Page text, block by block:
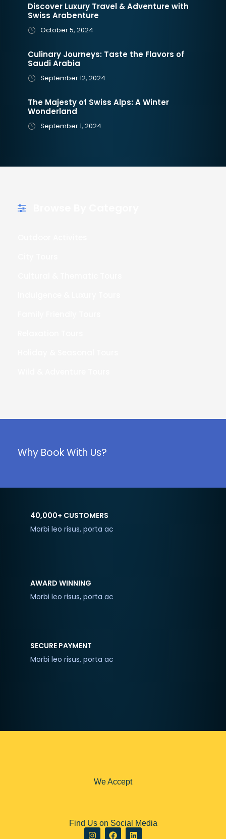
Discover Luxury Travel & Adventure with
Swiss Arabenture
October 5, 2024
Culinary Journeys: Taste the Flavors of
Saudi Arabia
September 12, 2024
The Majesty of Swiss Alps: A Winter
Wonderland
September 1, 2024
Why Book With Us?
40,000+ CUSTOMERS
Morbi leo risus, porta ac
AWARD WINNING
Morbi leo risus, porta ac
SECURE PAYMENT
Morbi leo risus, porta ac
We Accept
Find Us on Social Media